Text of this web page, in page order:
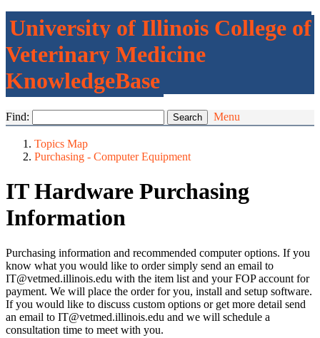
University of Illinois College of
Veterinary Medicine
KnowledgeBase
Find: Menu
Topics Map
Purchasing - Computer Equipment
IT Hardware Purchasing
Information
Purchasing information and recommended computer options. If you
know what you would like to order simply send an email to
IT@vetmed.illinois.edu with the item list and your FOP account for
payment. We will place the order for you, install and setup software.
If you would like to discuss custom options or get more detail send
an email to IT@vetmed.illinois.edu and we will schedule a
consultation time to meet with you.